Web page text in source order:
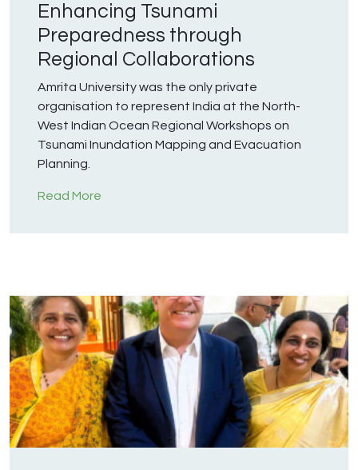
Enhancing Tsunami
Preparedness through
Regional Collaborations
Amrita University was the only private
organisation to represent India at the North-
West Indian Ocean Regional Workshops on
Tsunami Inundation Mapping and Evacuation
Planning.
Read More